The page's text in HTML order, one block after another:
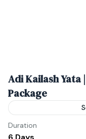
Adi Kailash
Package
The Adi Kelash
Duration